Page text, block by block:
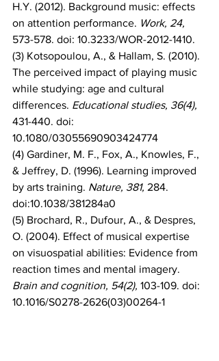
H.Y. (2012). Background music: effects
on attention performance. Work, 24,
573-578. doi: 10.3233/WOR-2012-1410.
(3) Kotsopoulou, A., & Hallam, S. (2010).
The perceived impact of playing music
while studying: age and cultural
differences. Educational studies, 36(4),
431-440. doi:
10.1080/03055690903424774
(4) Gardiner, M. F., Fox, A., Knowles, F.,
& Jeffrey, D. (1996). Learning improved
by arts training. Nature, 381, 284.
doi:10.1038/381284a0
(5) Brochard, R., Dufour, A., & Despres,
O. (2004). Effect of musical expertise
on visuospatial abilities: Evidence from
reaction times and mental imagery.
Brain and cognition, 54(2), 103-109. doi:
10.1016/S0278-2626(03)00264-1